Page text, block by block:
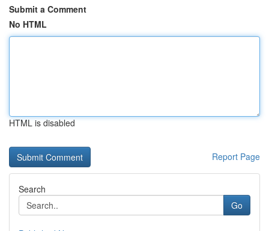
Submit a Comment
No HTML
HTML is disabled
Report Page
Search
Go